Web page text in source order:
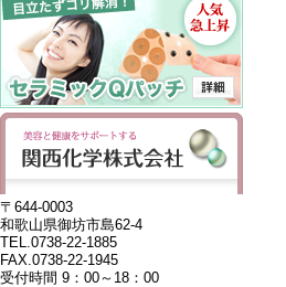
〒644-0003
和歌山県御坊市島62-4
TEL.0738-22-1885
FAX.0738-22-1945
受付時間 9：00～18：00